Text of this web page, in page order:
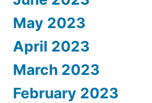
May 2023
April 2023
March 2023
February 2023